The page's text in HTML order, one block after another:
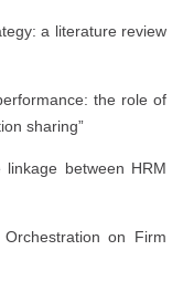
a literature review
the role of
sharing”
linkage between HRM
on Firm